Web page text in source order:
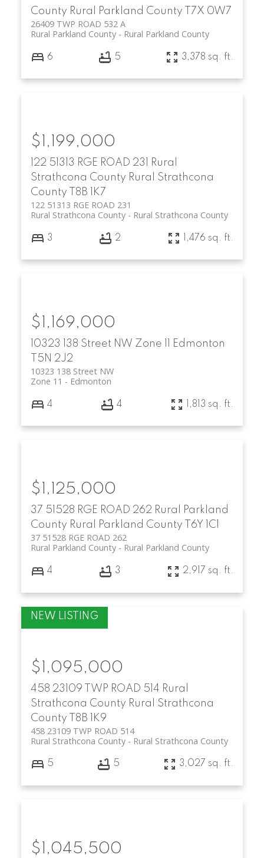
County Rural Parkland County T7X 0W7
26409 TWP ROAD 532 A
Rural Parkland County
Rural Parkland County
6 5 3,378 sq. ft.
122 51313 RGE ROAD 231
Rural
Strathcona County Rural Strathcona
County
T8B 1K7
122 51313 RGE ROAD 231
Rural Strathcona County
Rural Strathcona County
$1,199,000
3 2 1,476 sq. ft.
10323 138 Street NW Zone 11
Edmonton
T5N 2J2
10323 138 Street NW
Edmonton
Zone 11
$1,169,000
4 4 1,813 sq. ft.
37 51528 RGE ROAD 262 Rural Parkland
County Rural Parkland County T6Y 1C1
37 51528 RGE ROAD 262
Rural Parkland County
Rural Parkland County
$1,125,000
4 3 2,917 sq. ft.
458 23109 TWP ROAD 514 Rural
Strathcona County Rural Strathcona
County
T8B 1K9
458 23109 TWP ROAD 514
Rural Strathcona County
Rural Strathcona County
$1,095,000
5 5 3,027 sq. ft.
$1,045,500